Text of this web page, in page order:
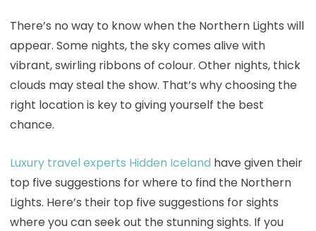
There’s no way to know when the Northern Lights will
appear. Some nights, the sky comes alive with
vibrant, swirling ribbons of colour. Other nights, thick
clouds may steal the show. That’s why choosing the
right location is key to giving yourself the best
chance.
Luxury travel experts Hidden Iceland have given their
top five suggestions for where to find the Northern
Lights. Here’s their top five suggestions for sights
where you can seek out the stunning sights. If you